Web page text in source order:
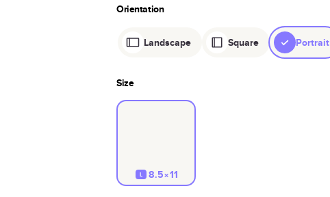
Orientation
Landscape Square Portrait
Size
L 8.5×11